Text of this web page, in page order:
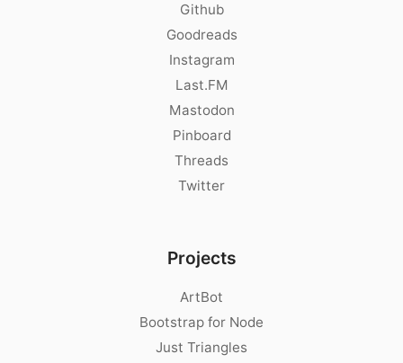
Github
Goodreads
Instagram
Last.FM
Mastodon
Pinboard
Threads
Twitter
Projects
ArtBot
Bootstrap for Node
Just Triangles